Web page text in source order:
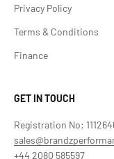
Privacy Policy
Terms & Conditions
Finance
GET IN TOUCH
Registration No:
+44 2080 585597